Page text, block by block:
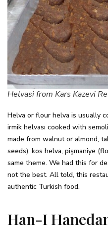
Helvasi from Kars Kazevi
Helva or flour helva is usually
irmik helvası cooked with
made from walnut or almond,
seeds), kos helva, pişmaniye
same theme. We had this for
not the best. All told, this
authentic Turkish food.
Han-I